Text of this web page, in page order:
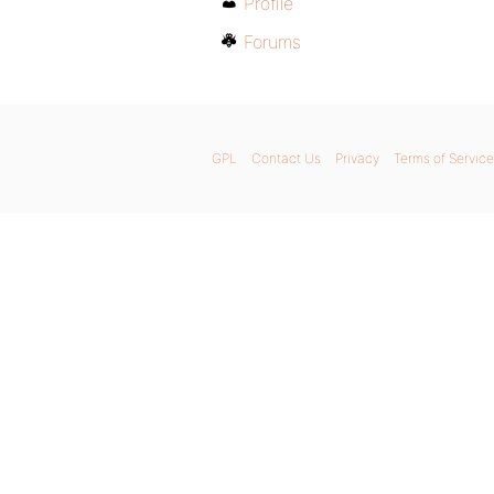
Forums
GPL Contact Us Privacy Terms of Service